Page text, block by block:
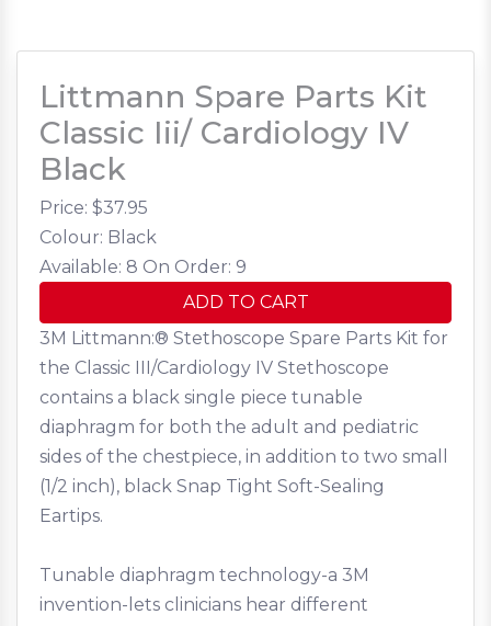
Littmann Spare Parts Kit
Classic Iii/ Cardiology IV
Black
Price: $37.95
Colour: Black
Available: 8 On Order: 9
ADD TO CART
3M Littmann:® Stethoscope Spare Parts Kit for
the Classic III/Cardiology IV Stethoscope
contains a black single piece tunable
diaphragm for both the adult and pediatric
sides of the chestpiece, in addition to two small
(1/2 inch), black Snap Tight Soft-Sealing
Eartips.
Tunable diaphragm technology-a 3M
invention-lets clinicians hear different